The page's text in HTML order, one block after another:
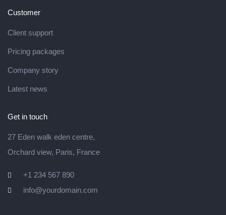
Customer
Client support
Pricing packages
Company story
Latest news
Get in touch
27 Eden walk eden centre,
Orchard view, Paris, France
+1 234 567 890
info@yourdomain.com